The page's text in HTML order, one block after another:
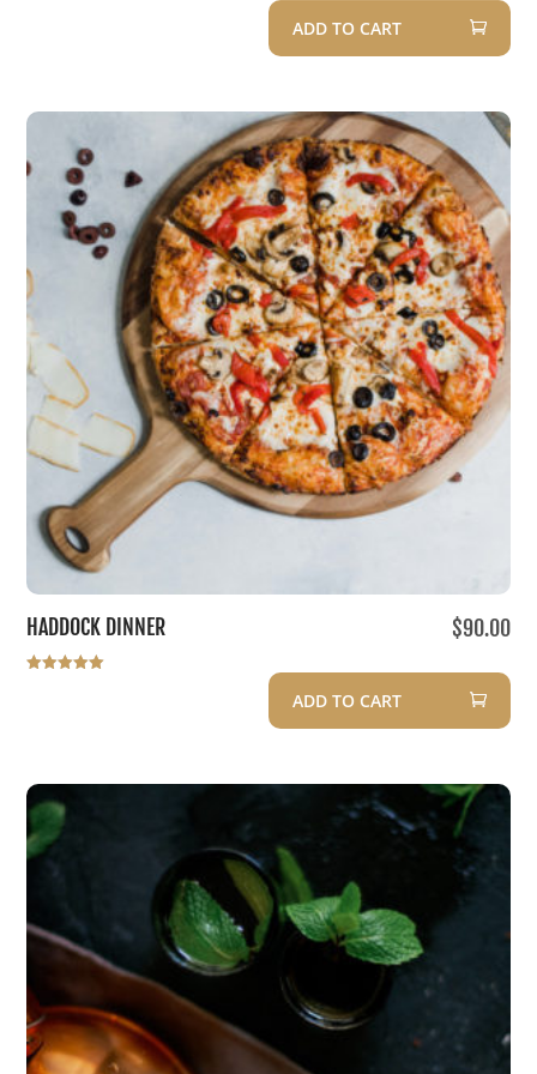
ADD TO CART
HADDOCK DINNER $90.00
ADD TO CART